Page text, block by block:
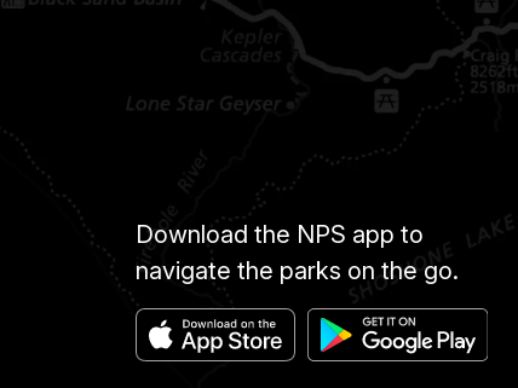
Download the NPS app to
navigate the parks on the go.